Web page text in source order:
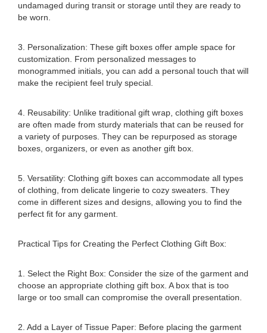
undamaged during transit or storage until they are ready to
be worn.
3. Personalization: These gift boxes offer ample space for
customization. From personalized messages to
monogrammed initials, you can add a personal touch that will
make the recipient feel truly special.
4. Reusability: Unlike traditional gift wrap, clothing gift boxes
are often made from sturdy materials that can be reused for
a variety of purposes. They can be repurposed as storage
boxes, organizers, or even as another gift box.
5. Versatility: Clothing gift boxes can accommodate all types
of clothing, from delicate lingerie to cozy sweaters. They
come in different sizes and designs, allowing you to find the
perfect fit for any garment.
Practical Tips for Creating the Perfect Clothing Gift Box:
1. Select the Right Box: Consider the size of the garment and
choose an appropriate clothing gift box. A box that is too
large or too small can compromise the overall presentation.
2. Add a Layer of Tissue Paper: Before placing the garment